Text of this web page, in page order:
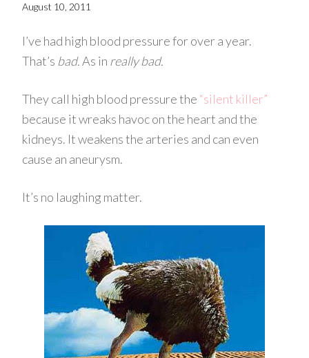
August 10, 2011
I’ve had high blood pressure for over a year.
That’s bad.As in really bad.
They call high blood pressure the “silent killer”
because it wreaks havoc on the heart and the
kidneys. It weakens the arteries and can even
cause an aneurysm.
It’s no laughing matter.